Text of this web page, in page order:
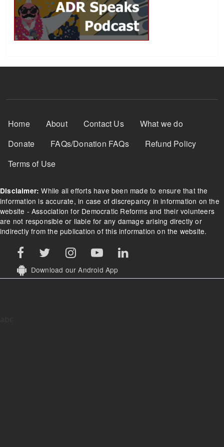
Footer Menu
Home About Contact Us
What we do
Donate
FAQs/Donation FAQs
Refund Policy
Terms of Use
Disclaimer: While all efforts have been made to ensure that the
information is accurate, in case of discrepancy in information on the
website - Association for Democratic Reforms and their volunteers
are not responsible or liable for any damage arising directly or
indirectly from the publication of this information on the website.
Download our Android App